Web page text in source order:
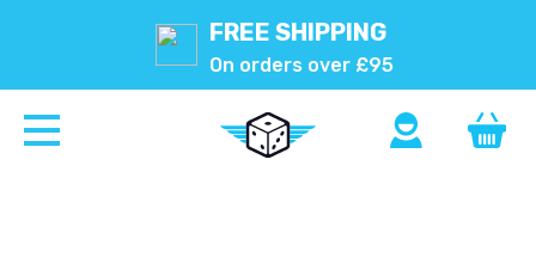
FREE SHIPPING
On orders over £95